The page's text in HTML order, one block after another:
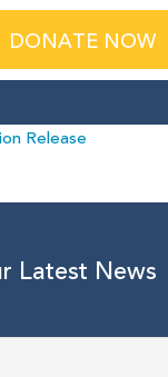
DONATE NOW
Release
Latest News